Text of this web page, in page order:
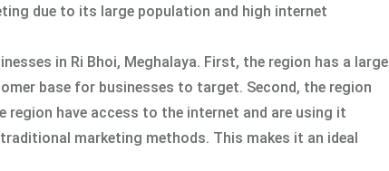
due to its large population and high internet
in Ri Bhoi, Meghalaya. First, the region has a large
base for businesses to target. Second, the region
have access to the internet and are using it
marketing methods. This makes it an ideal